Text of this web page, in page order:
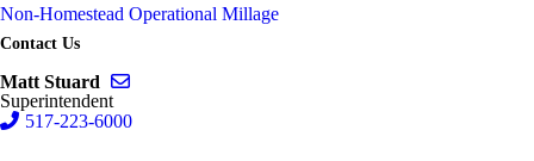
Non-Homestead Operational Millage
Contact Us
Matt Stuard
Superintendent
517-223-6000